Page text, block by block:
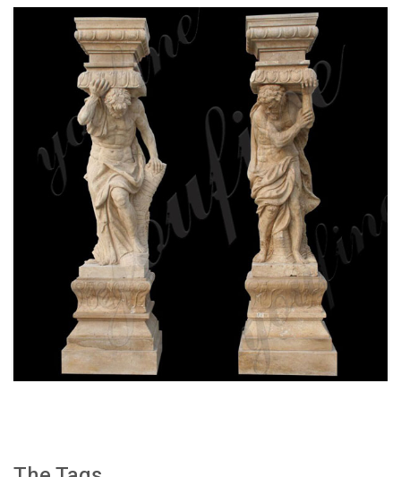
WHITE MARBLE GREEK FIGURE STATUE
COLUMN FOR FRONT PORCH WITH FOR SALE
MOKK-159